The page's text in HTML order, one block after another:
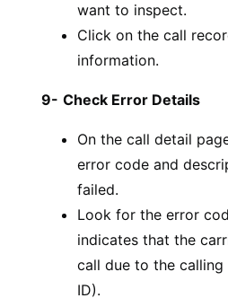
want to inspect.
Click on the call
information.
9- Check Error Details
On the call detail
error code and
failed.
Look for the error
indicates that the
call due to the calling
ID).